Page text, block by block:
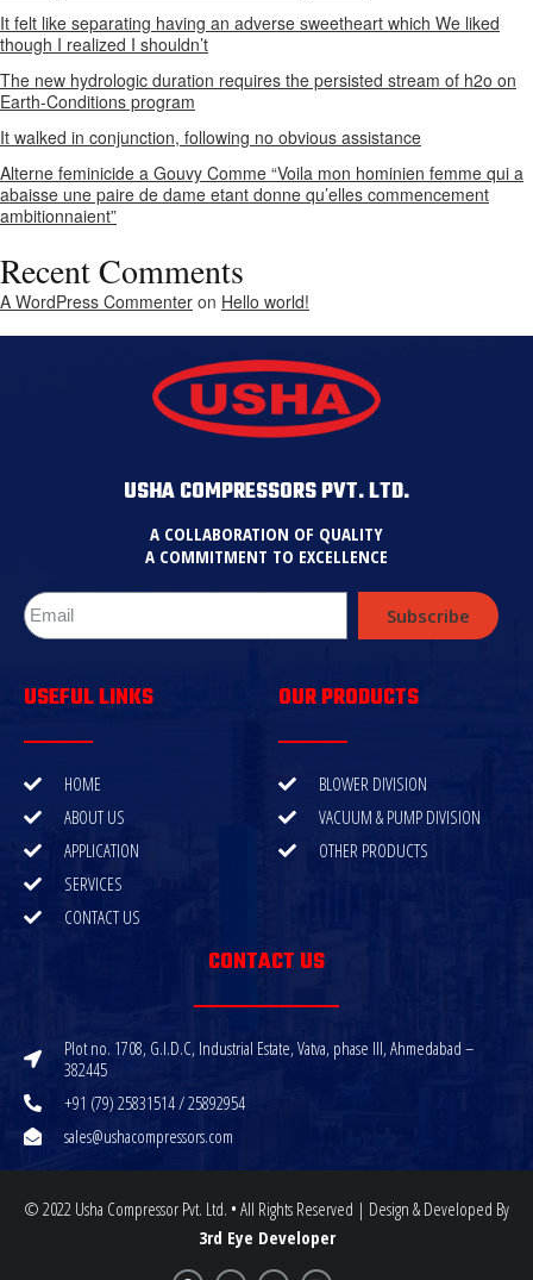
It felt like separating having an adverse sweetheart which We liked
though I realized I shouldn’t
The new hydrologic duration requires the persisted stream of h2o on
Earth-Conditions program
It walked in conjunction, following no obvious assistance
Alterne feminicide a Gouvy Comme “Voila mon hominien femme qui a
abaisse une paire de dame etant donne qu’elles commencement
ambitionnaient”
Recent Comments
A WordPress Commenter on Hello world!
USHA COMPRESSORS PVT. LTD.
A COLLABORATION OF QUALITY
A COMMITMENT TO EXCELLENCE
Subscribe
USEFUL LINKS
HOME
ABOUT US
APPLICATION
SERVICES
CONTACT US
OUR PRODUCTS
BLOWER DIVISION
VACUUM & PUMP DIVISION
OTHER PRODUCTS
CONTACT US
Plot no. 1708, G.I.D.C, Industrial Estate, Vatva, phase III, Ahmedabad –
382445
+91 (79) 25831514 / 25892954
sales@ushacompressors.com
© 2022 Usha Compressor Pvt. Ltd. • All Rights Reserved | Design & Developed By
3rd Eye Developer